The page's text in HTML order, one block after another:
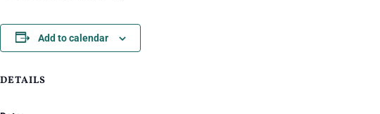
Add to calendar
DETAILS